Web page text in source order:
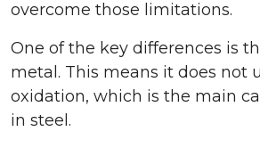
overcome those limitations.
One of the key differences is
metal. This means it does not
oxidation, which is the main
in steel.